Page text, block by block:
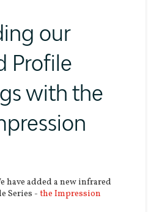
our
Profile
with the
have added a new infrared
Series - the Impression